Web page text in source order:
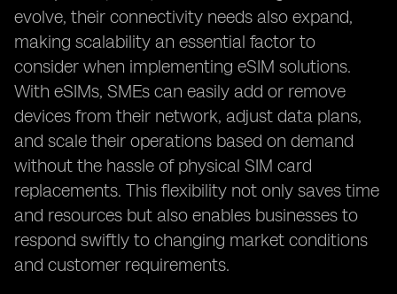
evolve, their connectivity needs also expand,
making scalability an essential factor to
consider when implementing eSIM solutions.
With eSIMs, SMEs can easily add or remove
devices from their network, adjust data plans,
and scale their operations based on demand
without the hassle of physical SIM card
replacements. This flexibility not only saves time
and resources but also enables businesses to
respond swiftly to changing market conditions
and customer requirements.